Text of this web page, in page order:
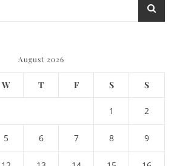
August 2026
W T F S S
1 2
5 6 7 8 9